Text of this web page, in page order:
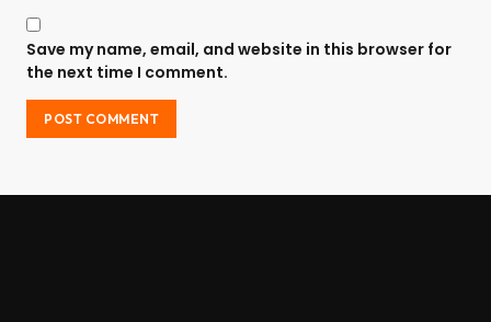
Save my name, email, and website in this browser for
the next time I comment.